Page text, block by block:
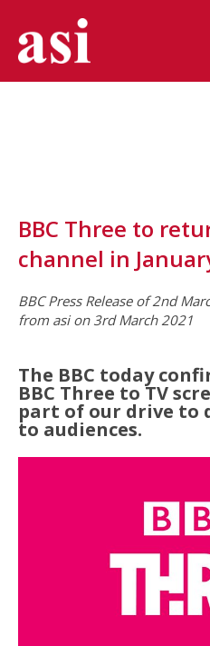
BBC Three to
channel in
BBC Press Release of 2nd
from asi on 3rd March 2021
The BBC today
BBC Three to TV
part of our drive to
to audiences.